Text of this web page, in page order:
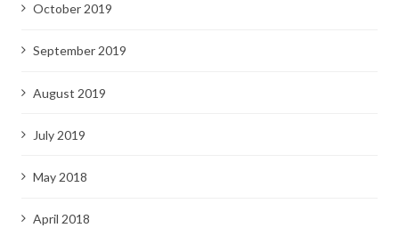
October 2019
September 2019
August 2019
July 2019
May 2018
April 2018